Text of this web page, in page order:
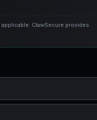
ClawSecure provides